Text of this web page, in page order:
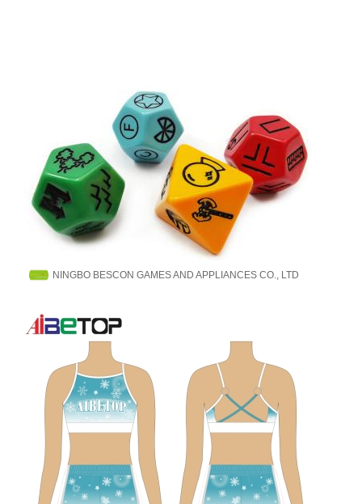
NINGBO BESCON GAMES AND APPLIANCES CO., LTD